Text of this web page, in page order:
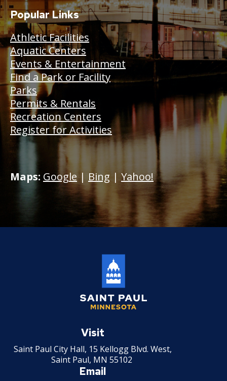
Popular Links
Athletic Facilities
Aquatic Centers
Events & Entertainment
Find a Park or Facility
Parks
Permits & Rentals
Recreation Centers
Register for Activities
Maps: Google | Bing |Yahoo!
Paul
Visit
Saint Paul City Hall, 15 Kellogg Blvd. West,
Saint Paul, MN 55102
Email